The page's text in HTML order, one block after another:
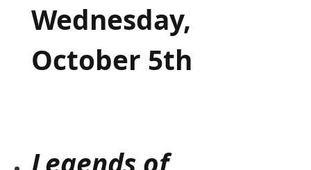
Wednesday,
October 5th